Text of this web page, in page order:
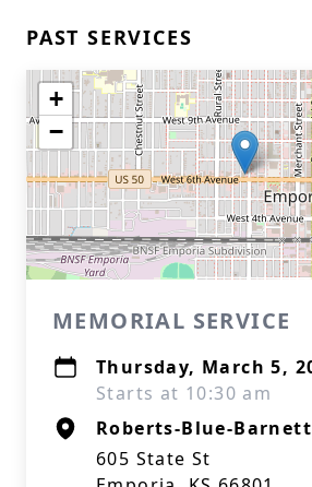
PAST SERVICES
+
−
MEMORIAL SERVICE
Thursday, March 5,
Starts at 10:30 am
Roberts-Blue-Barnett
605 State St